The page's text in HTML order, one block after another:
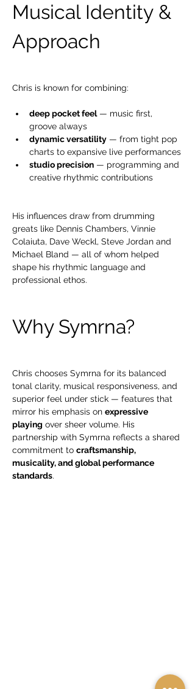
Musical Identity &
Approach
Chris is known for combining:
deep pocket feel — music first,
groove always
dynamic versatility — from tight pop
charts to expansive live performances
studio precision — programming and
creative rhythmic contributions
His influences draw from drumming
greats like Dennis Chambers, Vinnie
Colaiuta, Dave Weckl, Steve Jordan and
Michael Bland — all of whom helped
shape his rhythmic language and
professional ethos.
Why Symrna?
Chris chooses Symrna for its balanced
tonal clarity, musical responsiveness, and
superior feel under stick — features that
mirror his emphasis on expressive
playing over sheer volume. His
partnership with Symrna reflects a shared
commitment to craftsmanship,
musicality, and global performance
standards.